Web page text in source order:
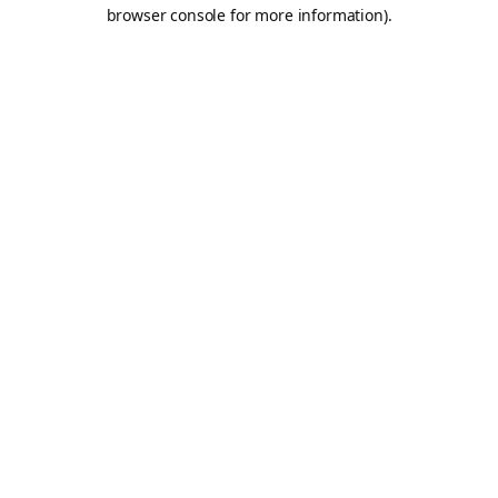
browser console for more information).